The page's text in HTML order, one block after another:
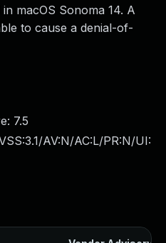
macOS Sonoma 14. A
to cause a denial-of-
7.5
AV:N/AC:L/PR:N/UI: